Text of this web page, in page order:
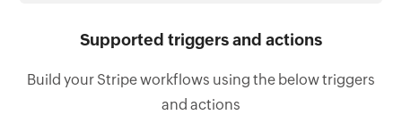
Supported triggers and actions
Build your Stripe workflows using the below triggers
and actions